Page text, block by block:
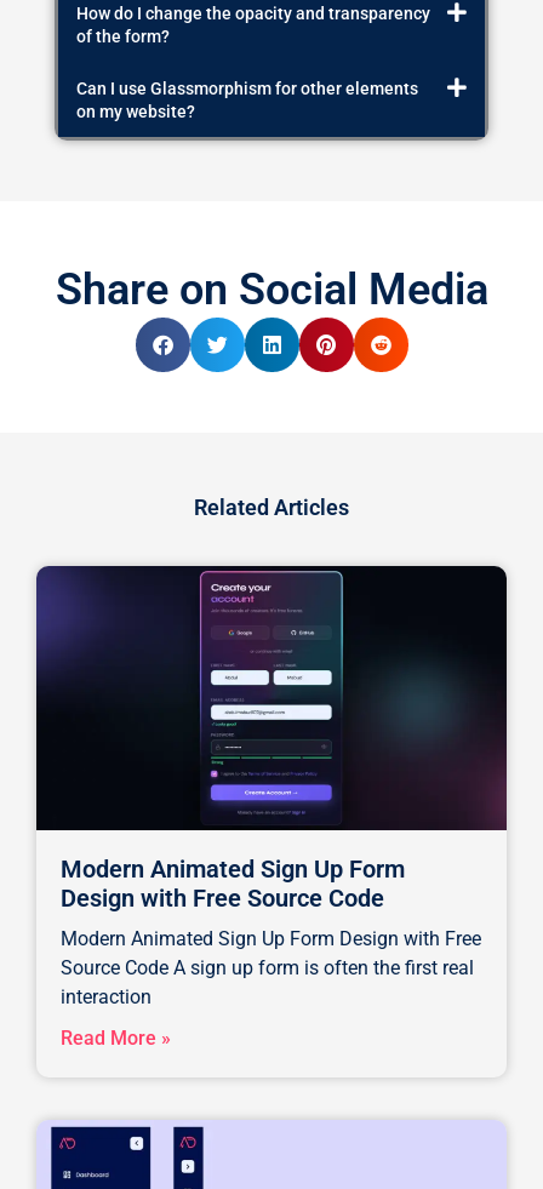
How do I change the opacity and transparency
of the form?
Can I use Glassmorphism for other elements
on my website?
Share on Social Media
Related Articles
Modern Animated Sign Up Form
Design with Free Source Code
Modern Animated Sign Up Form Design with Free
Source Code A sign up form is often the first real
interaction
Read More »